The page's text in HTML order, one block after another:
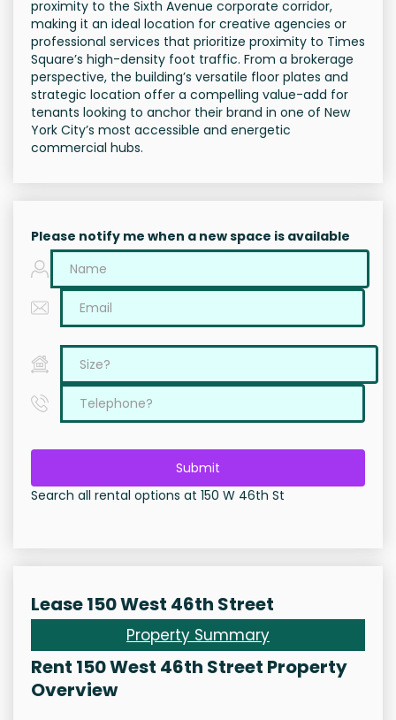
proximity to the Sixth Avenue corporate corridor,
making it an ideal location for creative agencies or
professional services that prioritize proximity to Times
Square’s high-density foot traffic. From a brokerage
perspective, the building’s versatile floor plates and
strategic location offer a compelling value-add for
tenants looking to anchor their brand in one of New
York City’s most accessible and energetic
commercial hubs.
Please notify me when a new space is available
Submit
Search all rental options at 150 W 46th St
Lease 150 West 46th Street
Property Summary
Rent 150 West 46th Street Property
Overview